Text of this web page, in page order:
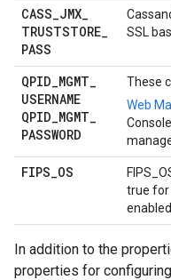
CASS_JMX_
TRUSTSTORE_
PASS
SSL
QPID_MGMT_
USERNAME
QPID_MGMT_
PASSWORD
These
Web
FIPS_OS
true for
In addition to the
properties for